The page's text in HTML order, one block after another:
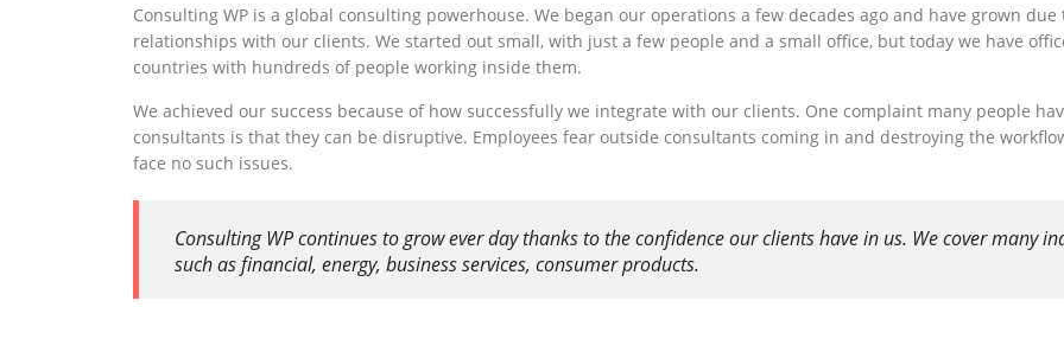
Consulting WP is a global consulting powerhouse. We began our operations a few decades ago and have grown due
relationships with our clients. We started out small, with just a few people and a small office, but today we have
countries with hundreds of people working inside them.
We achieved our success because of how successfully we integrate with our clients. One complaint many people
consultants is that they can be disruptive. Employees fear outside consultants coming in and destroying the
face no such issues.
Consulting WP continues to grow ever day thanks to the confidence our clients have in us. We cover many
such as financial, energy, business services, consumer products.